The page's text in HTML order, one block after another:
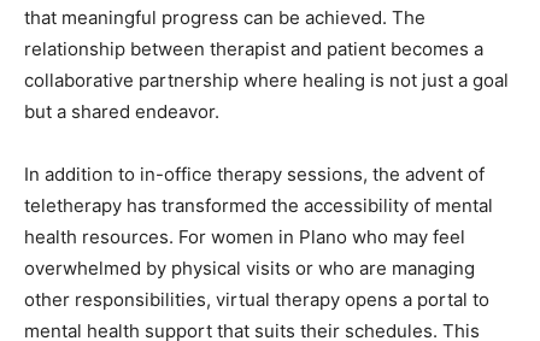
that meaningful progress can be achieved. The
relationship between therapist and patient becomes a
collaborative partnership where healing is not just a goal
but a shared endeavor.
In addition to in-office therapy sessions, the advent of
teletherapy has transformed the accessibility of mental
health resources. For women in Plano who may feel
overwhelmed by physical visits or who are managing
other responsibilities, virtual therapy opens a portal to
mental health support that suits their schedules. This